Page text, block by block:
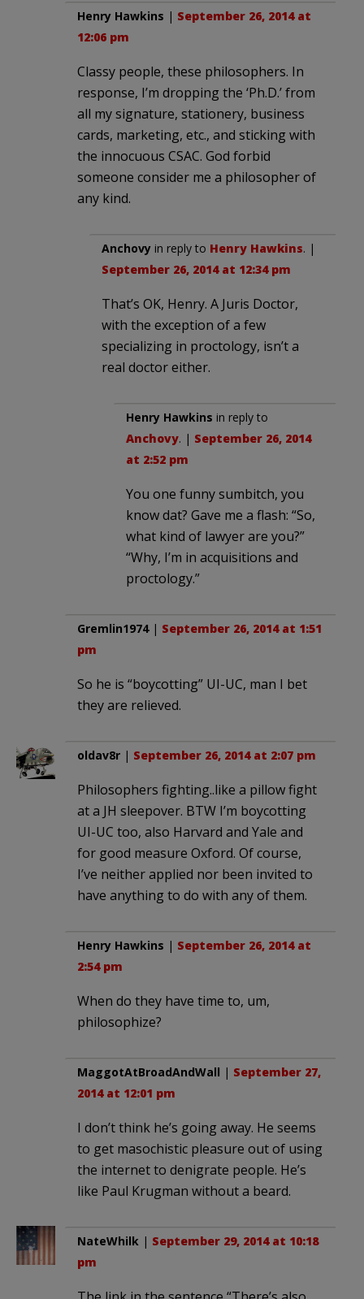
Henry Hawkins | September 26, 2014 at
12:06 pm
Classy people, these philosophers. In
response, I’m dropping the ‘Ph.D.’ from
all my signature, stationery, business
cards, marketing, etc., and sticking with
the innocuous CSAC. God forbid
someone consider me a philosopher of
any kind.
Anchovy in reply to Henry Hawkins. |
September 26, 2014 at 12:34 pm
That’s OK, Henry. A Juris Doctor,
with the exception of a few
specializing in proctology, isn’t a
real doctor either.
Henry Hawkins in reply to
Anchovy. | September 26, 2014
at 2:52 pm
You one funny sumbitch, you
know dat? Gave me a flash: “So,
what kind of lawyer are you?”
“Why, I’m in acquisitions and
proctology.”
Gremlin1974| September 26, 2014 at 1:51
pm
So he is “boycotting” UI-UC, man I bet
they are relieved.
oldav8r | September 26, 2014 at 2:07 pm
Philosophers fighting..like a pillow fight
at a JH sleepover. BTW I’m boycotting
UI-UC too, also Harvard and Yale and
for good measure Oxford. Of course,
I’ve neither applied nor been invited to
have anything to do with any of them.
Henry Hawkins | September 26, 2014 at
2:54 pm
When do they have time to, um,
philosophize?
MaggotAtBroadAndWall | September 27,
2014 at 12:01 pm
I don’t think he’s going away. He seems
to get masochistic pleasure out of using
the internet to denigrate people. He’s
like Paul Krugman without a beard.
NateWhilk | September 29, 2014 at 10:18
pm